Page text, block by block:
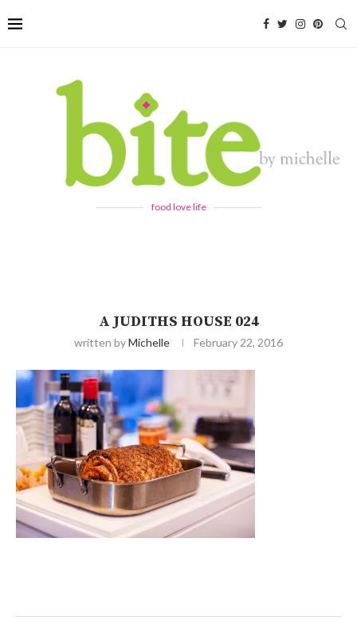
food love life
A JUDITHS HOUSE 024
written byMichelle February 22, 2016